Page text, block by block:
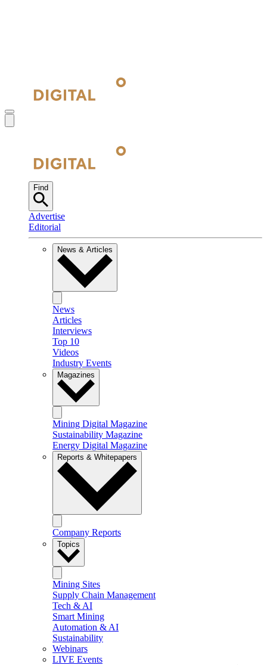
Find
Advertise
Editorial
News & Articles
News
Articles
Interviews
Top 10
Videos
Industry Events
Magazines
Mining Digital Magazine
Sustainability Magazine
Energy Digital Magazine
Reports & Whitepapers
Company Reports
Topics
Mining Sites
Supply Chain Management
Tech & AI
Smart Mining
Automation & AI
Sustainability
Webinars
LIVE Events